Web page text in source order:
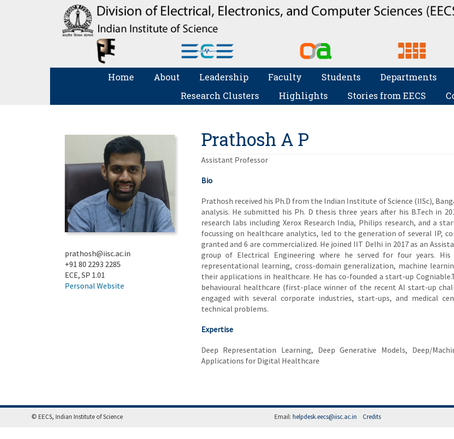
Home About Leadership Faculty Students Departments
Research Clusters
Highlights Stories from EECS
prathosh@iisc.ac.in
+91 80 2293 2285
ECE, SP 1.01
Personal Website
Prathosh A P
Assistant Professor
Bio
Prathosh received his Ph.D from the Indian Institute of Science (IISc),
analysis. He submitted his Ph. D thesis three years after his B.Tech in
research labs including Xerox Research India, Philips research, and a
focussing on healthcare analytics, led to the generation of several IP,
granted and 6 are commercialized. He joined IIT Delhi in 2017 as an
group of Electrical Engineering where he served for four years. His
representational learning, cross-domain generalization, machine
their applications in healthcare. He has co-founded a start-up
behavioural healthcare (first-place winner of the recent AI start-up
engaged with several corporate industries, start-ups, and medical
technical problems.
Expertise
Deep Representation Learning, Deep Generative Models, Deep/
Applications for Digital Healthcare
© EECS, Indian Institute of Science Email: helpdesk.eecs@iisc.ac.in Credits